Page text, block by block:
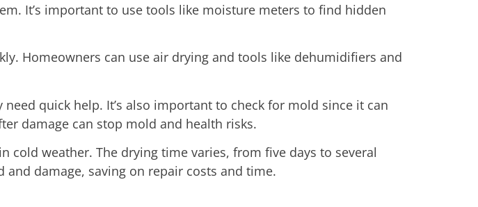
It’s important to use tools like moisture meters to find hidden
Homeowners can use air drying and tools like dehumidifiers and
quick help. It’s also important to check for mold since it can
damage can stop mold and health risks.
weather. The drying time varies, from five days to several
damage, saving on repair costs and time.